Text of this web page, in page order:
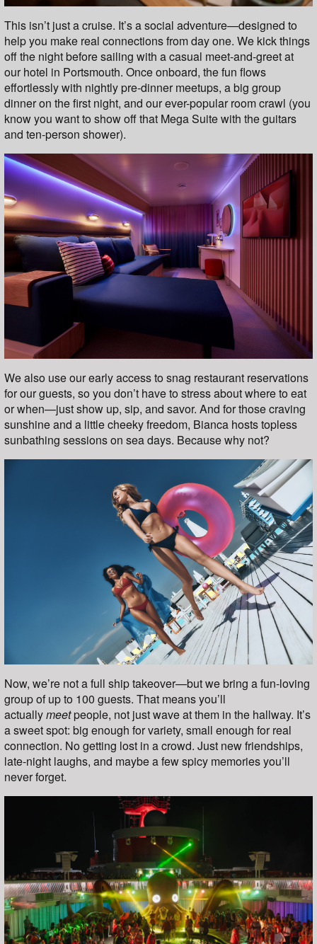
This isn’t just a cruise. It’s a social adventure—designed to
help you make real connections from day one. We kick things
off the night before sailing with a casual meet-and-greet at
our hotel in Portsmouth. Once onboard, the fun flows
effortlessly with nightly pre-dinner meetups, a big group
dinner on the first night, and our ever-popular room crawl (you
know you want to show off that Mega Suite with the guitars
and ten-person shower).
We also use our early access to snag restaurant reservations
for our guests, so you don’t have to stress about where to eat
or when—just show up, sip, and savor. And for those craving
sunshine and a little cheeky freedom, Bianca hosts topless
sunbathing sessions on sea days. Because why not?
Now, we’re not a full ship takeover—but we bring a fun-loving
group of up to 100 guests. That means you’ll
actuallymeetpeople, not just wave at them in the hallway. It’s
a sweet spot: big enough for variety, small enough for real
connection. No getting lost in a crowd. Just new friendships,
late-night laughs, and maybe a few spicy memories you’ll
never forget.